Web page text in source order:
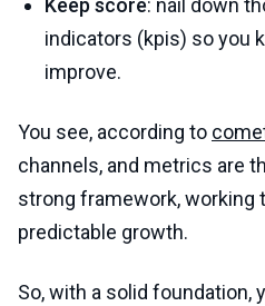
Keep score: nail down
indicators (kpis) so you
improve.
You see, according to
channels, and metrics are
strong framework, working
predictable growth.
So, with a solid foundation,